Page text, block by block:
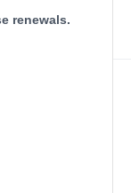
renewals.